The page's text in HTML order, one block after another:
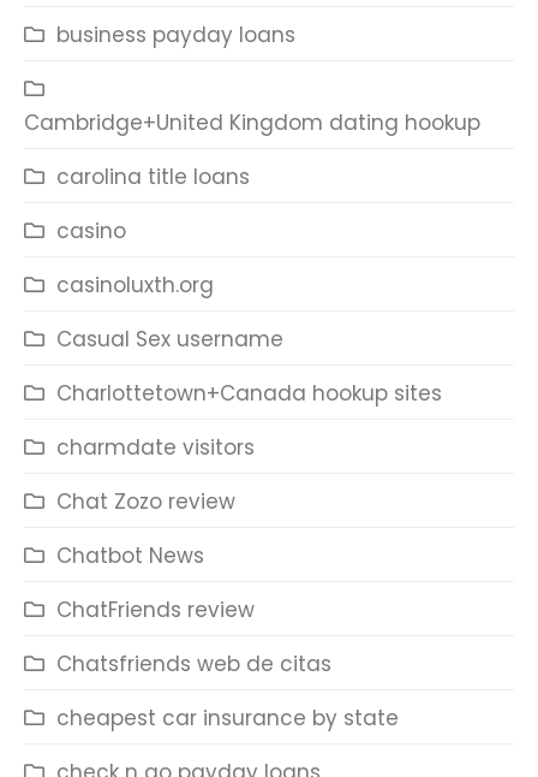
business payday loans
Cambridge+United Kingdom dating hookup
carolina title loans
casino
casinoluxth.org
Casual Sex username
Charlottetown+Canada hookup sites
charmdate visitors
Chat Zozo review
Chatbot News
ChatFriends review
Chatsfriends web de citas
cheapest car insurance by state